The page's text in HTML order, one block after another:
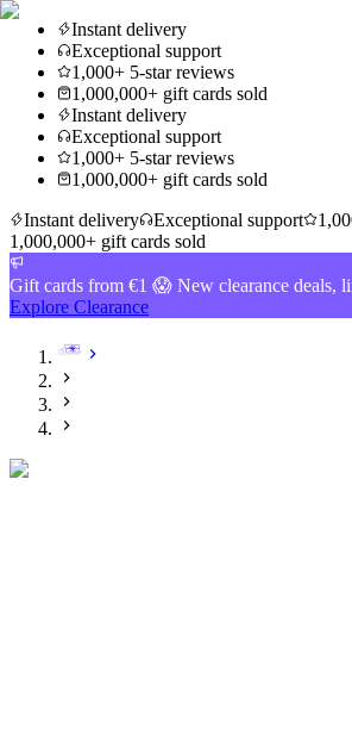
Instant delivery
Exceptional support
1,000+ 5-star reviews
1,000,000+ gift cards sold
Instant delivery
Exceptional support
1,000+ 5-star reviews
1,000,000+ gift cards sold
Instant delivery
Exceptional support
1,000,000+ gift cards sold
Gift cards from €1 😱 New clearance deals,
Explore Clearance